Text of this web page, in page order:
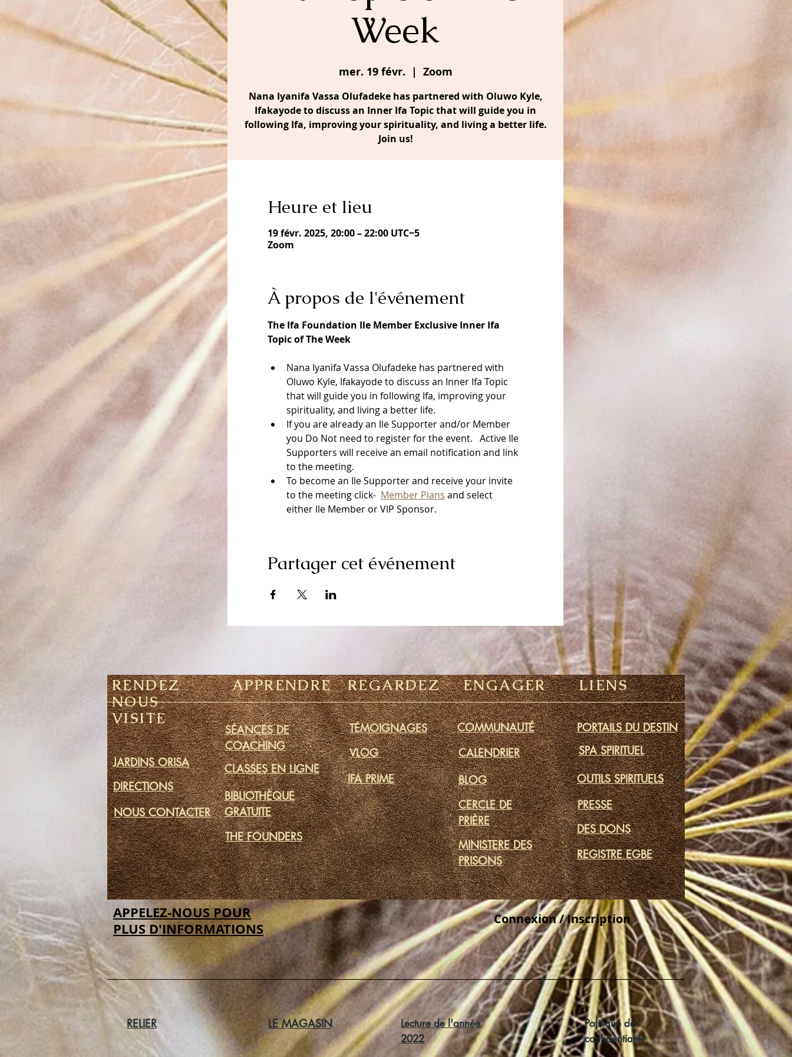
Week
mer. 19 févr.
  |
Zoom
Nana Iyanifa Vassa Olufadeke has partnered with Oluwo Kyle,
Ifakayode to discuss an Inner Ifa Topic that will guide you in
following Ifa, improving your spirituality, and living a better life.
Join us!
Heure et lieu
19 févr. 2025, 20:00 – 22:00 UTC−5
Zoom
À propos de l'événement
The Ifa Foundation Ile Member Exclusive Inner Ifa
Topic of The Week
Nana Iyanifa Vassa Olufadeke has partnered with
Oluwo Kyle, Ifakayode to discuss an Inner Ifa Topic
that will guide you in following Ifa, improving your
spirituality, and living a better life.
If you are already an Ile Supporter and/or Member
you Do Not need to register for the event.   Active Ile
Supporters will receive an email notification and link
to the meeting.
To become an Ile Supporter and receive your invite
to the meeting click- Member Plans and select
either Ile Member or VIP Sponsor.
Partager cet événement
RENDEZ
NOUS
VISITE
JARDINS ORISA
DIRECTIONS
NOUS CONTACTER
APPRENDRE
SÉANCES DE
COACHING
CLASSES EN LIGNE
BIBLIOTHÈQUE
GRATUITE
THE FOUNDERS
REGARDEZ
TÉMOIGNAGES
VLOG
IFA PRIME
ENGAGER
COMMUNAUTÉ
CALENDRIER
BLOG
CERCLE DE
PRIÈRE
MINISTERE DES
PRISONS
LIENS
PORTAILS DU DESTIN
SPA SPIRITUEL
OUTILS SPIRITUELS
PRESSE
DES DONS
REGISTRE EGBE
APPELEZ-NOUS POUR
PLUS D'INFORMATIONS
Connexion / Inscription
RELIER LE MAGASIN
Lecture de l'année
2022
Politique de
confidentialité